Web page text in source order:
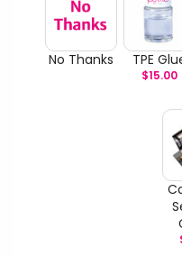
No Thanks TPE
$15.00